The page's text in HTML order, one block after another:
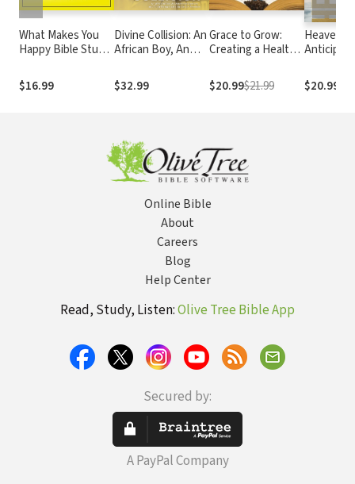
What Makes You
Happy Bible Study:
What You'd Expect
$16.99
Divine Collision: An
African Boy, An
and Their
Remarkable Battle
$32.99
Grace to Grow:
Creating a Healthy
Unhealthy Times
$20.99$21.99
Heaven
Your
Home,
$20.99
Online Bible
About
Careers
Blog
Help Center
Read, Study, Listen:Olive Tree Bible App
Secured by:
A PayPal Company